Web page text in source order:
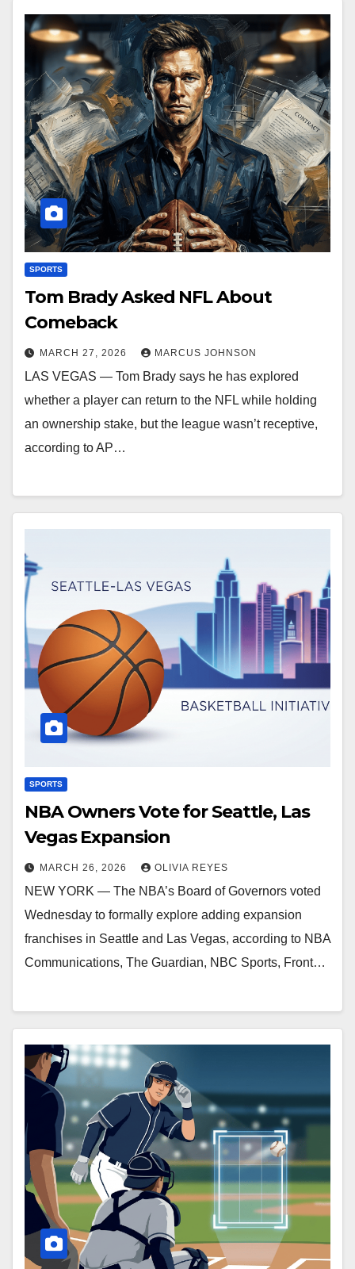
SPORTS
Tom Brady Asked NFL About
Comeback
MARCH 27, 2026 MARCUS JOHNSON
LAS VEGAS — Tom Brady says he has explored
whether a player can return to the NFL while holding
an ownership stake, but the league wasn’t receptive,
according to AP…
SPORTS
NBA Owners Vote for Seattle, Las
Vegas Expansion
MARCH 26, 2026 OLIVIA REYES
NEW YORK — The NBA’s Board of Governors voted
Wednesday to formally explore adding expansion
franchises in Seattle and Las Vegas, according to NBA
Communications, The Guardian, NBC Sports, Front…